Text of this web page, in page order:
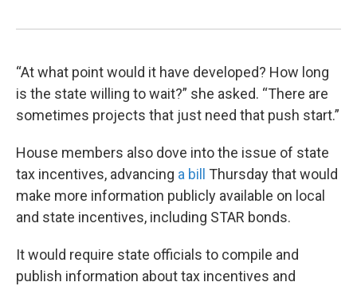
“At what point would it have developed? How long
is the state willing to wait?” she asked. “There are
sometimes projects that just need that push start.”
House members also dove into the issue of state
tax incentives, advancing a bill
Thursday that would
make more information publicly available on local
and state incentives, including STAR bonds.
It would require state officials to compile and
publish information about tax incentives and